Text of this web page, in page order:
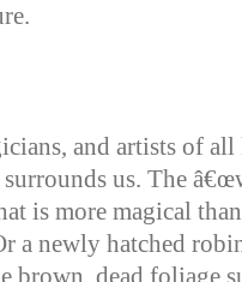
and artists of
us. The
is more magical
a newly hatched
brown, dead foliage